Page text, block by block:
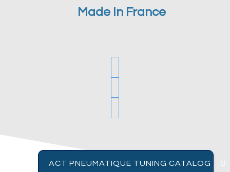
Made In France
ACT PNEUMATIQUE TUNING CATALOG